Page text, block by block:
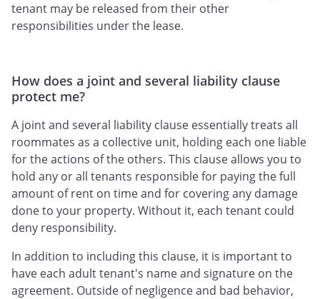
tenant may be released from their other
responsibilities under the lease.
How does a joint and several liability clause
protect me?
A joint and several liability clause essentially treats all
roommates as a collective unit, holding each one liable
for the actions of the others. This clause allows you to
hold any or all tenants responsible for paying the full
amount of rent on time and for covering any damage
done to your property. Without it, each tenant could
deny responsibility.
In addition to including this clause, it is important to
have each adult tenant's name and signature on the
agreement. Outside of negligence and bad behavior,